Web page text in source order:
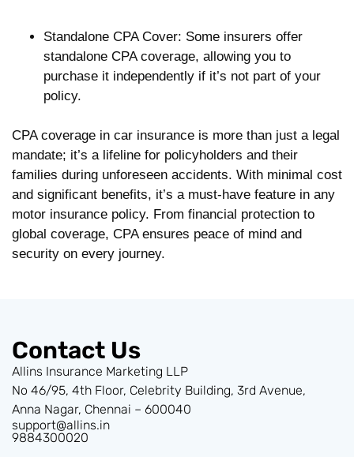
Standalone CPA Cover: Some insurers offer
standalone CPA coverage, allowing you to
purchase it independently if it’s not part of your
policy.
CPA coverage in car insurance is more than just a legal
mandate; it’s a lifeline for policyholders and their
families during unforeseen accidents. With minimal cost
and significant benefits, it’s a must-have feature in any
motor insurance policy. From financial protection to
global coverage, CPA ensures peace of mind and
security on every journey.
Contact Us
Allins Insurance Marketing LLP
No 46/95, 4th Floor, Celebrity Building, 3rd Avenue,
Anna Nagar, Chennai – 600040
support@allins.in
9884300020